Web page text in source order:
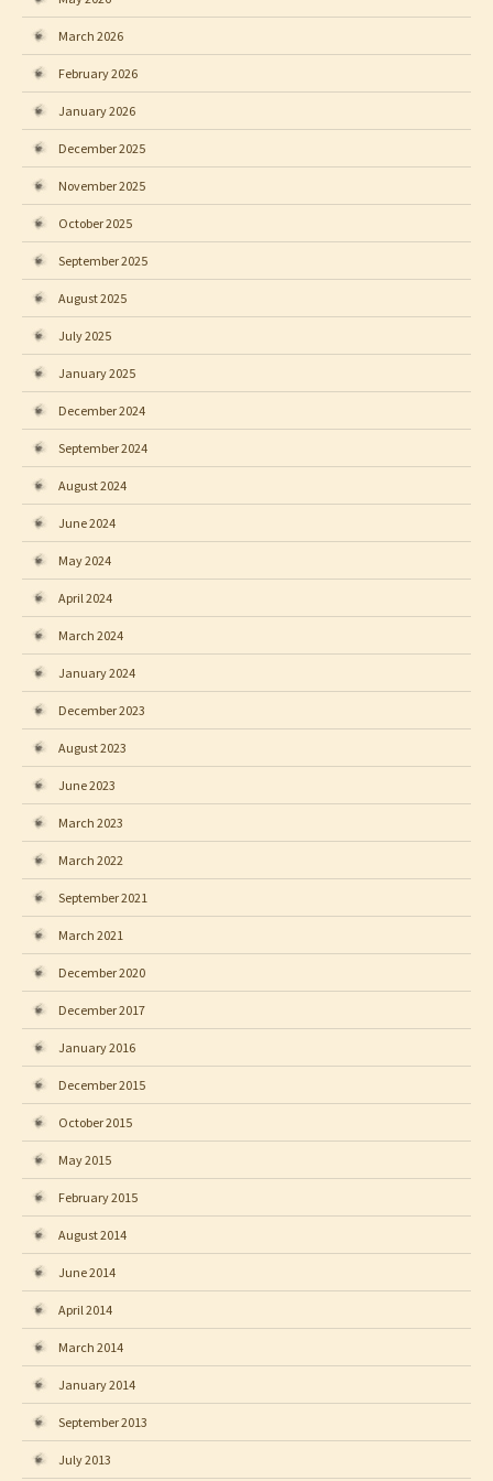
March 2026
February 2026
January 2026
December 2025
November 2025
October 2025
September 2025
August 2025
July 2025
January 2025
December 2024
September 2024
August 2024
June 2024
May 2024
April 2024
March 2024
January 2024
December 2023
August 2023
June 2023
March 2023
March 2022
September 2021
March 2021
December 2020
December 2017
January 2016
December 2015
October 2015
May 2015
February 2015
August 2014
June 2014
April 2014
March 2014
January 2014
September 2013
July 2013